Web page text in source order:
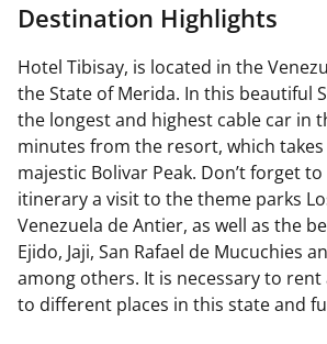
Destination Highlights
Hotel Tibisay, is located in the
the State of Merida. In this beautiful
the longest and highest cable car in
minutes from the resort, which
majestic Bolivar Peak. Don’t forget
itinerary a visit to the theme parks
Venezuela de Antier, as well as the
Ejido, Jaji, San Rafael de Mucuchies
among others. It is necessary to rent
to different places in this state and